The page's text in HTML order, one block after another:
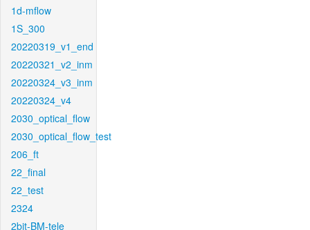
1d-mflow
1S_300
20220319_v1_end
20220321_v2_inm
20220324_v3_inm
20220324_v4
2030_optical_flow
2030_optical_flow_test
206_ft
22_final
22_test
2324
2bit-BM-tele